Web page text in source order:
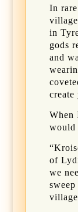
In
in
gods
and
create
When
would
of
we